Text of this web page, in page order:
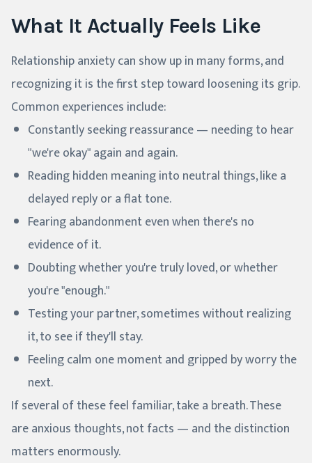
What It Actually Feels Like
Relationship anxiety can show up in many forms, and
recognizing it is the first step toward loosening its grip.
Common experiences include:
Constantly seeking reassurance — needing to hear
"we're okay" again and again.
Reading hidden meaning into neutral things, like a
delayed reply or a flat tone.
Fearing abandonment even when there's no
evidence of it.
Doubting whether you're truly loved, or whether
you're "enough."
Testing your partner, sometimes without realizing
it, to see if they'll stay.
Feeling calm one moment and gripped by worry the
next.
If several of these feel familiar, take a breath. These
are anxious thoughts, not facts — and the distinction
matters enormously.